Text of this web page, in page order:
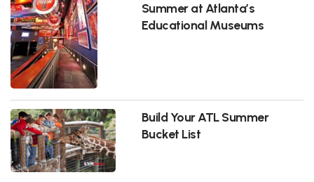
Summer at Atlanta’s
Educational Museums
Build Your ATL Summer
Bucket List